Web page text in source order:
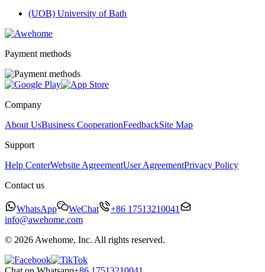
(UOB) University of Bath
Payment methods
Company
About UsBusiness CooperationFeedbackSite Map
Support
Help CenterWebsite AgreementUser AgreementPrivacy Policy
Contact us
WhatsApp WeChat
+86 17513210041
info@awehome.com
© 2026 Awehome, Inc. All rights reserved.